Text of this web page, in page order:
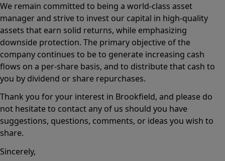
We remain committed to being a world-class asset
manager and strive to invest our capital in high-quality
assets that earn solid returns, while emphasizing
downside protection. The primary objective of the
company continues to be to generate increasing cash
flows on a per-share basis, and to distribute that cash to
you by dividend or share repurchases.
Thank you for your interest in Brookfield, and please do
not hesitate to contact any of us should you have
suggestions, questions, comments, or ideas you wish to
share.
Sincerely,